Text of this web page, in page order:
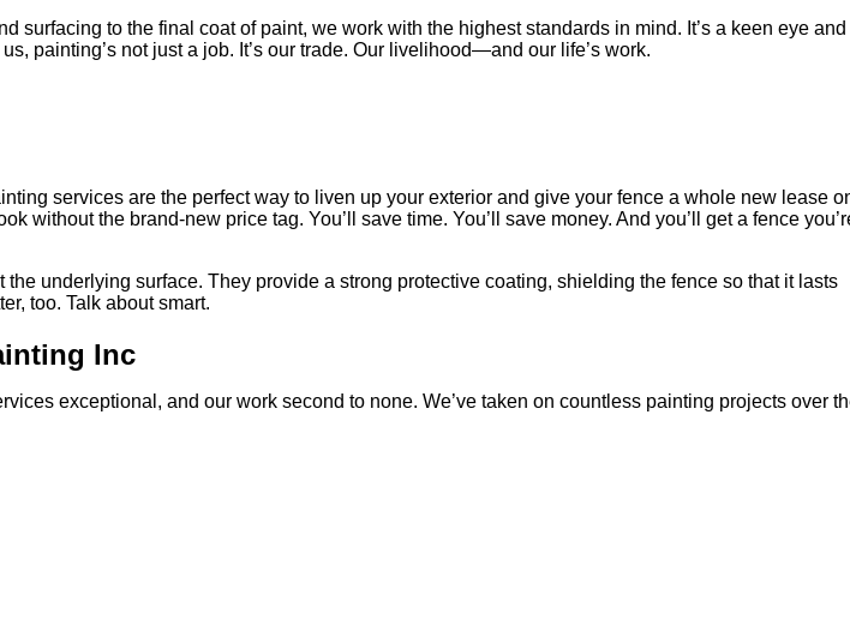
to the final coat of paint, we work with the highest standards in mind. It’s a keen eye and
painting’s not just a job. It’s our trade. Our livelihood—and our life’s work.
services are the perfect way to liven up your exterior and give your fence a whole new lease
without the brand-new price tag. You’ll save time. You’ll save money. And you’ll get a fence
underlying surface. They provide a strong protective coating, shielding the fence so that it lasts
too. Talk about smart.
Inc
exceptional, and our work second to none. We’ve taken on countless painting projects over